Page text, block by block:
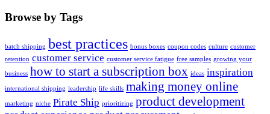
Browse by Tags
batch shipping best practices bonus boxes coupon codes culture customer
retention customer service customer service fatigue free samples growing your
business how to start a subscription box ideas inspiration
international shipping leadership life skills making money online
marketing niche Pirate Ship prioritizing product development